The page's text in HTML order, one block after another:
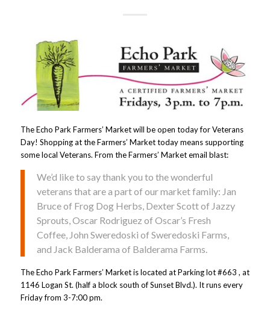
The Echo Park Farmers’ Market will be open today for Veterans
Day! Shopping at the Farmers’ Market today means supporting
some local Veterans. From the Farmers’ Market email blast:
We’d like to say thank you to the wonderful
veterans that are a part of our market family: Jan
Bruce of Frog Dog Herbs, Dexter Scott of Jazzy
Sprouts, Oscar Rodriguez of Oscar’s Fresh
Coffee, John Sweredoski of Sweredoski Farms,
and Jack Balderama of Balderama Farms.
The Echo Park Farmers’ Market is located at Parking lot #663 , at
1146 Logan St. (half a block south of Sunset Blvd.). It runs every
Friday from 3-7:00 pm.